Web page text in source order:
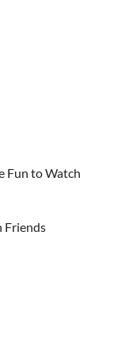
Fun to Watch
Friends